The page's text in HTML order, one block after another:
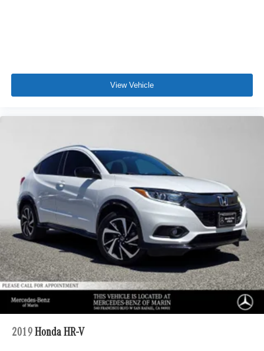
View Vehicle
2019 Honda HR-V